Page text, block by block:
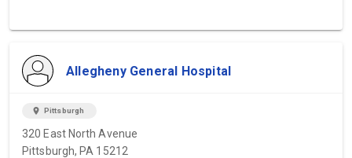
Allegheny General Hospital
location_on Pittsburgh
320 East North Avenue
Pittsburgh, PA 15212